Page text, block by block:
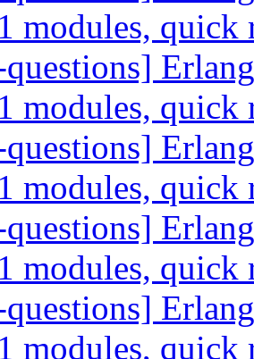
modules, quick
modules, quick
modules, quick
modules, quick
modules, quick